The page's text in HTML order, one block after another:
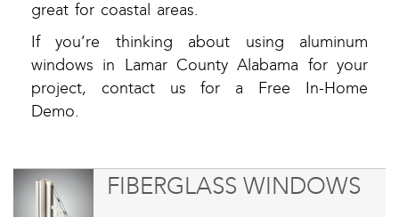
great for coastal areas.
If you’re thinking about using aluminum
windows in Lamar County Alabama for your
project, contact us for a Free In-Home
Demo.
FIBERGLASS WINDOWS